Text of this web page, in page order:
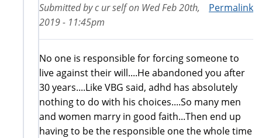
Permalink
Submitted byc ur selfon Wed Feb 20th,
2019 - 11:45pm
No one is responsible for forcing someone to
live against their will....He abandoned you after
30 years....Like VBG said, adhd has absolutely
nothing to do with his choices....So many men
and women marry in good faith...Then end up
having to be the responsible one the whole time